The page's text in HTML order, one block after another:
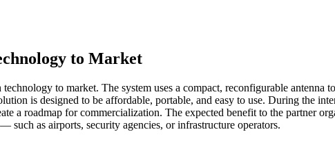
to Market
to market. The system uses a compact, reconfigurable antenna
is designed to be affordable, portable, and easy to use. During the
a roadmap for commercialization. The expected benefit to the partner
such as airports, security agencies, or infrastructure operators.